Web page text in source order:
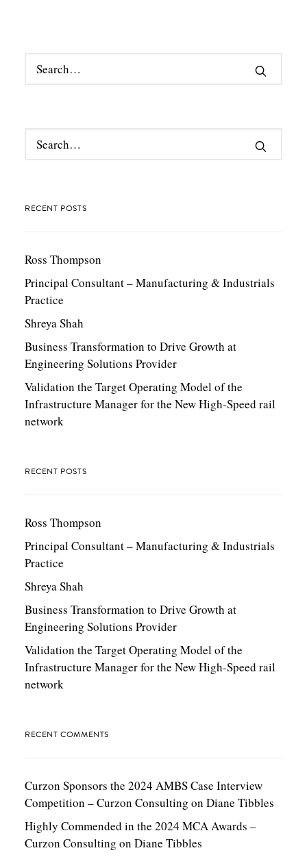
RECENT POSTS
Ross Thompson
Principal Consultant – Manufacturing & Industrials
Practice
Shreya Shah
Business Transformation to Drive Growth at
Engineering Solutions Provider
Validation the Target Operating Model of the
Infrastructure Manager for the New High-Speed rail
network
RECENT POSTS
Ross Thompson
Principal Consultant – Manufacturing & Industrials
Practice
Shreya Shah
Business Transformation to Drive Growth at
Engineering Solutions Provider
Validation the Target Operating Model of the
Infrastructure Manager for the New High-Speed rail
network
RECENT COMMENTS
Curzon Sponsors the 2024 AMBS Case Interview
Competition – Curzon Consulting on Diane Tibbles
Highly Commended in the 2024 MCA Awards –
Curzon Consulting on Diane Tibbles